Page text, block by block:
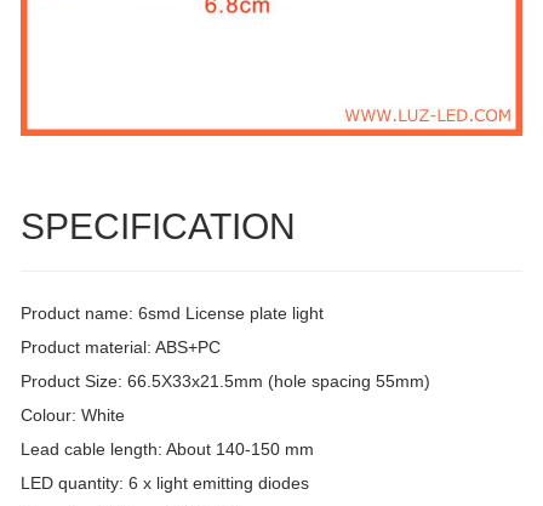
SPECIFICATION
Product name: 6smd License plate light
Product material: ABS+PC
Product Size: 66.5X33x21.5mm (hole spacing 55mm)
Colour: White
Lead cable length: About 140-150 mm
LED quantity: 6 x light emitting diodes